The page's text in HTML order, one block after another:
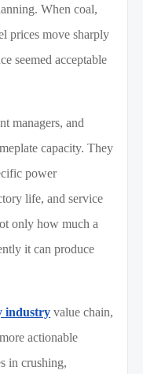
When coal,
prices move sharply
seemed acceptable
managers, and
capacity. They
power
life, and service
only how much a
it can produce
industry value chain,
actionable
in crushing,